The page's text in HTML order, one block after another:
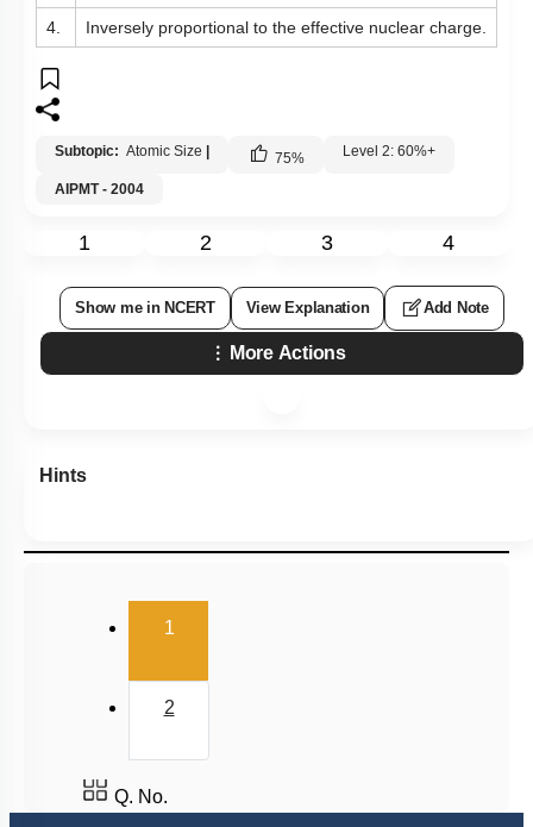
4. Inversely proportional to the effective nuclear charge.
Subtopic: Atomic Size 75% Level 2: 60%+
AIPMT - 2004
1 2 3 4
Show me in NCERT View Explanation Add Note
More Actions
Hints
1(current)
2
Q. No.